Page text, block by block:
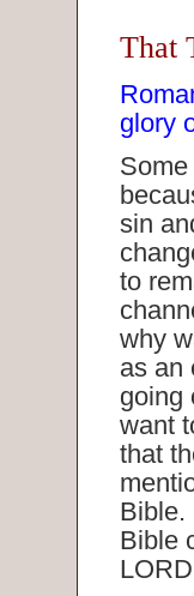
That
glory
sin
to
why
as an
going
want
that
Bible.
Bible